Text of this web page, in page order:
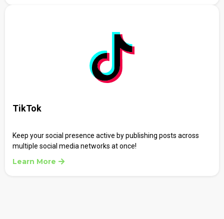
TikTok
Keep your social presence active by publishing posts across
multiple social media networks at once!
Learn More